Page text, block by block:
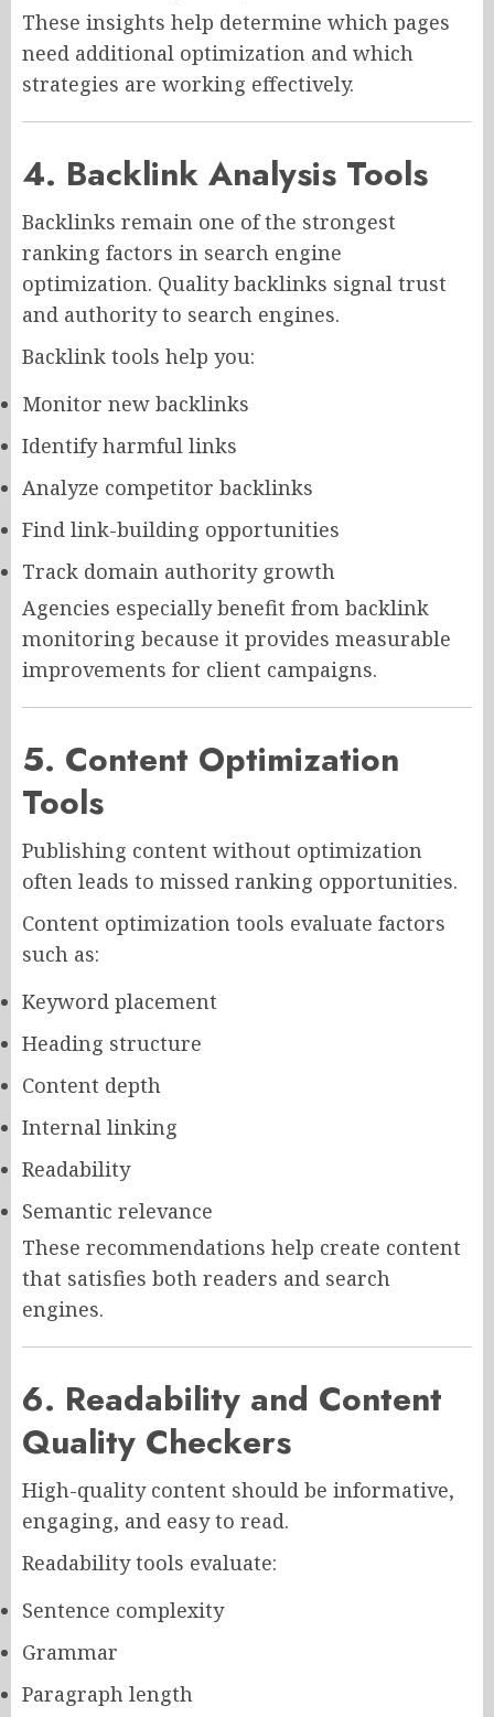
These insights help determine which pages
need additional optimization and which
strategies are working effectively.
4. Backlink Analysis Tools
Backlinks remain one of the strongest
ranking factors in search engine
optimization. Quality backlinks signal trust
and authority to search engines.
Backlink tools help you:
Monitor new backlinks
Identify harmful links
Analyze competitor backlinks
Find link-building opportunities
Track domain authority growth
Agencies especially benefit from backlink
monitoring because it provides measurable
improvements for client campaigns.
5. Content Optimization
Tools
Publishing content without optimization
often leads to missed ranking opportunities.
Content optimization tools evaluate factors
such as:
Keyword placement
Heading structure
Content depth
Internal linking
Readability
Semantic relevance
These recommendations help create content
that satisfies both readers and search
engines.
6. Readability and Content
Quality Checkers
High-quality content should be informative,
engaging, and easy to read.
Readability tools evaluate:
Sentence complexity
Grammar
Paragraph length